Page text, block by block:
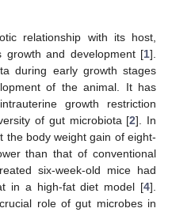
relationship with its host,
growth and development [1].
during early growth stages
of the animal. It has
growth restriction
of gut microbiota [2]. In
the body weight gain of eight-
than that of conventional
six-week-old mice had
in a high-fat diet model [4].
role of gut microbes in